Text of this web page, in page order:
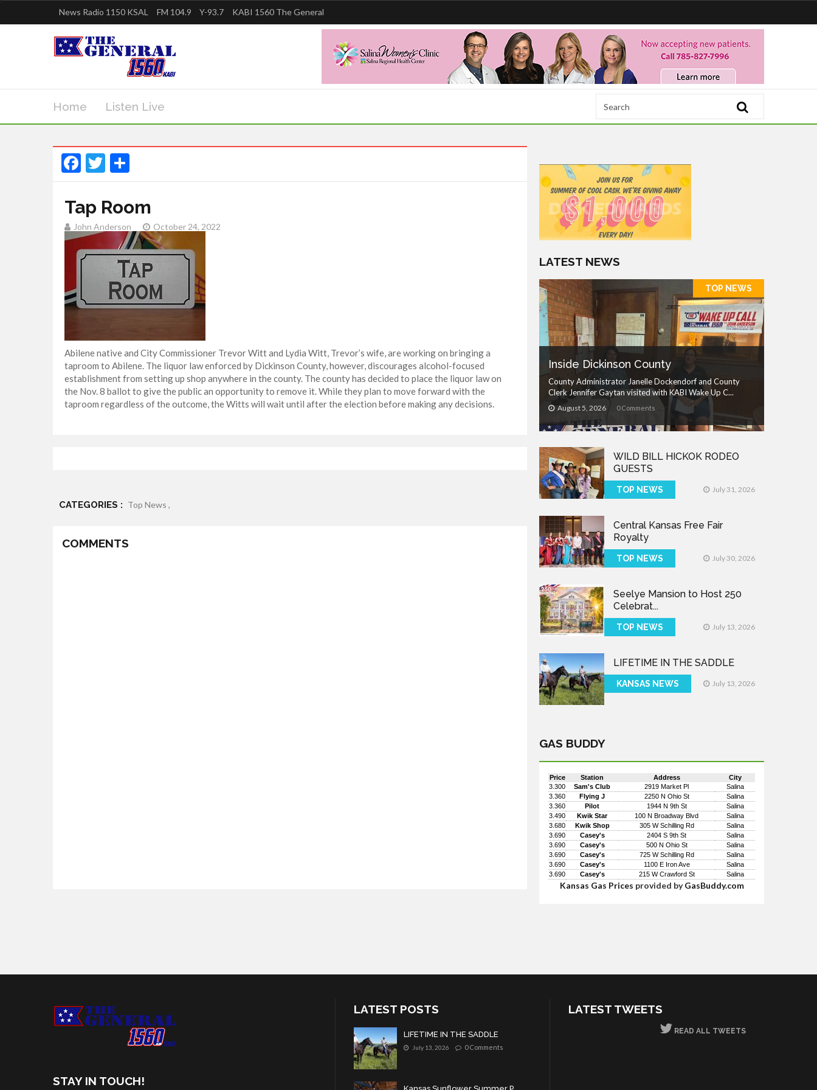
News Radio 1150 KSAL FM 104.9 Y-93.7 KABI 1560 The General
Home Listen Live
Facebook
Twitter
Tap Room
John Anderson October 24, 2022
Abilene native and City Commissioner Trevor Witt and Lydia Witt, Trevor’s wife, are working on bringing a
taproom to Abilene. The liquor law enforced by Dickinson County, however, discourages alcohol-focused
establishment from setting up shop anywhere in the county. The county has decided to place the liquor law on
the Nov. 8 ballot to give the public an opportunity to remove it. While they plan to move forward with the
taproom regardless of the outcome, the Witts will wait until after the election before making any decisions.
CATEGORIES : Top News ,
COMMENTS
LATEST NEWS
TOP NEWS
Inside Dickinson County
County Administrator Janelle Dockendorf and County
Clerk Jennifer Gaytan visited with KABI Wake Up C...
August 5, 2026 0 Comments
WILD BILL HICKOK RODEO
GUESTS
TOP NEWS July 31, 2026
Central Kansas Free Fair
Royalty
TOP NEWS July 30, 2026
Seelye Mansion to Host 250
Celebrat...
TOP NEWS July 13, 2026
LIFETIME IN THE SADDLE
KANSAS NEWS July 13, 2026
GAS BUDDY
Price Station Address
City
3.300
Sam's Club 2919 Market Pl
Salina
3.360
Flying J 2250 N Ohio St
Salina
3.360
Pilot 1944 N 9th St
Salina
3.490
Kwik Star 100 N Broadway Blvd
Salina
3.680
Kwik Shop 305 W Schilling Rd
Salina
3.690
Casey's 2404 S 9th St
Salina
3.690
Casey's 500 N Ohio St
Salina
3.690
Casey's 725 W Schilling Rd
Salina
3.690
Casey's 1100 E Iron Ave
Salina
3.690
Casey's 215 W Crawford St Salina
Kansas Gas Prices provided byGasBuddy.com
STAY IN TOUCH!
LATEST POSTS
LIFETIME IN THE SADDLE
July 13, 2026 0 Comments
LATEST TWEETS
READ ALL TWEETS